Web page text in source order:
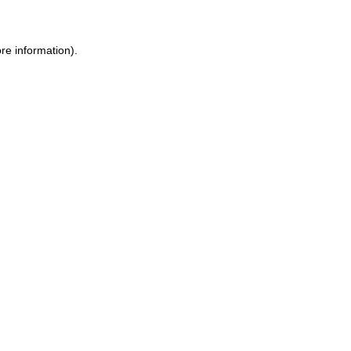
information).